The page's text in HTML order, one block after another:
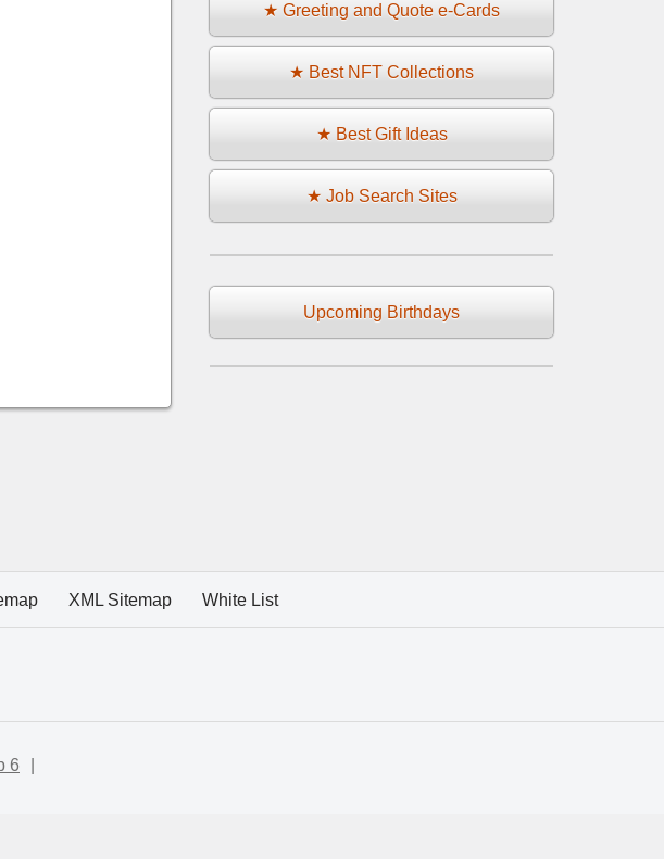
★ Greeting and Quote e-Cards
★ Best NFT Collections
★ Best Gift Ideas
★ Job Search Sites
Upcoming Birthdays
XML Sitemap White List
6